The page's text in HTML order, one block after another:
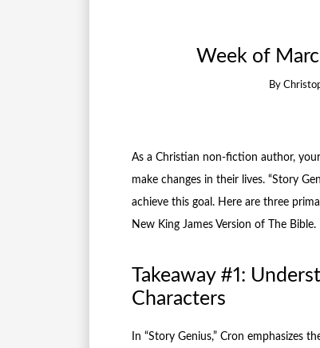
Week of
By
As a Christian non-fiction author,
make changes in their lives. “Story
achieve this goal. Here are three
New King James Version of The Bible.
Takeaway #1:
Characters
In “Story Genius,” Cron